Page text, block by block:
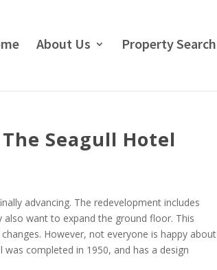
About Us Property Search
Seagull Hotel
advancing. The redevelopment includes
want to expand the ground floor. This
However, not everyone is happy about
completed in 1950, and has a design